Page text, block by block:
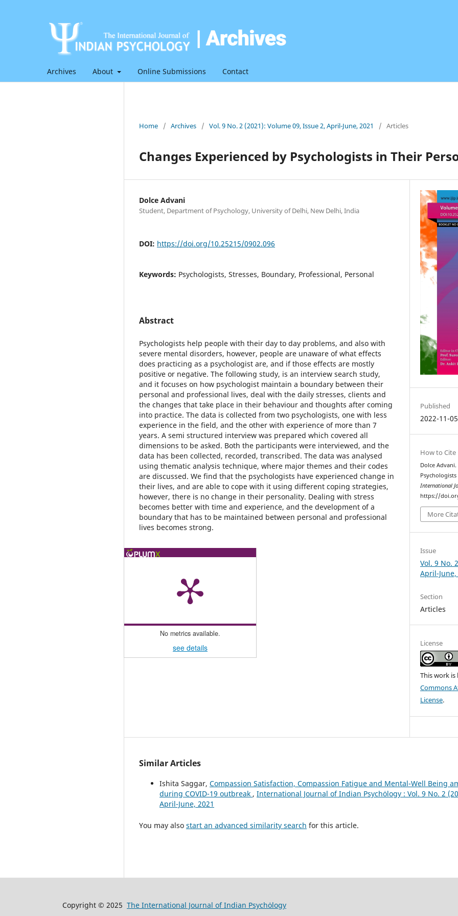
Archives About Online Submissions Contact
Home / Archives / Vol. 9 No. 2 (2021): Volume 09, Issue 2, April-June, 2021 / Articles
Changes Experienced by Psychologists in Their
Dolce Advani
Student, Department of Psychology, University of Delhi, New Delhi, India
DOI: https://doi.org/10.25215/0902.096
Keywords: Psychologists, Stresses, Boundary, Professional, Personal
Abstract
Psychologists help people with their day to day problems, and also with
severe mental disorders, however, people are unaware of what effects
does practicing as a psychologist are, and if those effects are mostly
positive or negative. The following study, is an interview search study,
and it focuses on how psychologist maintain a boundary between their
personal and professional lives, deal with the daily stresses, clients and
the changes that take place in their behaviour and thoughts after coming
into practice. The data is collected from two psychologists, one with less
experience in the field, and the other with experience of more than 7
years. A semi structured interview was prepared which covered all
dimensions to be asked. Both the participants were interviewed, and the
data has been collected, recorded, transcribed. The data was analysed
using thematic analysis technique, where major themes and their codes
are discussed. We find that the psychologists have experienced change in
their lives, and are able to cope with it using different coping strategies,
however, there is no change in their personality. Dealing with stress
becomes better with time and experience, and the development of a
boundary that has to be maintained between personal and professional
lives becomes strong.
No metrics available.
see details
Published
2022-11-05
How to Cite
Dolce
International
https://
More
Issue
Vol. 9 No.
April-June,
Section
Articles
License
This work
Commons
License.
Similar Articles
Ishita Saggar, Compassion Satisfaction, Compassion Fatigue and Mental-Well Being
during COVID-19 outbreak , International Journal of Indian Psychȯlogy : Vol. 9 No. 2
April-June, 2021
You may also start an advanced similarity search for this article.
Copyright © 2025 The International Journal of Indian Psychȯlogy